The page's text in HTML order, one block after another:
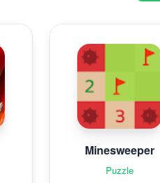
Minesweeper
Puzzle